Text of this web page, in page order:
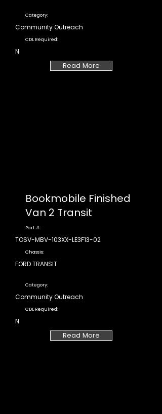
Category:
Community Outreach
CDL Required:
N
Read More
Bookmobile Finished
Van 2 Transit
Part #:
TOSV-MBV-103XX-LE3F13-02
Chassis:
FORD TRANSIT
Category:
Community Outreach
CDL Required:
N
Read More